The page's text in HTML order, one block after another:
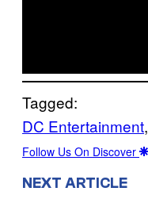
Tagged:
DC Entertainment,
Follow Us On Discover
NEXT ARTICLE